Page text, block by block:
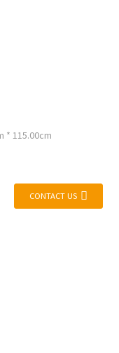
* 115.00cm
CONTACT US